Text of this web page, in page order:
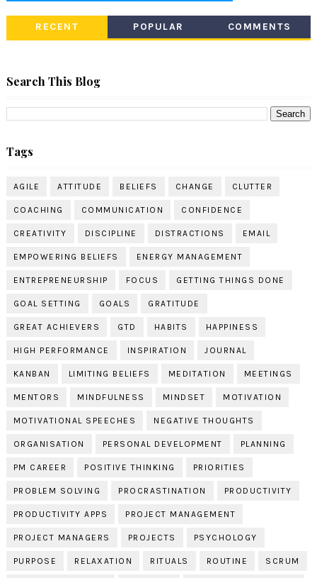
RECENT POPULAR COMMENTS
Search This Blog
Tags
AGILE ATTITUDE BELIEFS CHANGE CLUTTER
COACHING COMMUNICATION CONFIDENCE
CREATIVITY DISCIPLINE DISTRACTIONS EMAIL
EMPOWERING BELIEFS ENERGY MANAGEMENT
ENTREPRENEURSHIP FOCUS GETTING THINGS DONE
GOAL SETTING GOALS GRATITUDE
GREAT ACHIEVERS GTD HABITS HAPPINESS
HIGH PERFORMANCE INSPIRATION JOURNAL
KANBAN LIMITING BELIEFS MEDITATION MEETINGS
MENTORS MINDFULNESS MINDSET MOTIVATION
MOTIVATIONAL SPEECHES NEGATIVE THOUGHTS
ORGANISATION PERSONAL DEVELOPMENT PLANNING
PM CAREER POSITIVE THINKING PRIORITIES
PROBLEM SOLVING PROCRASTINATION PRODUCTIVITY
PRODUCTIVITY APPS PROJECT MANAGEMENT
PROJECT MANAGERS PROJECTS PSYCHOLOGY
PURPOSE RELAXATION RITUALS ROUTINE SCRUM